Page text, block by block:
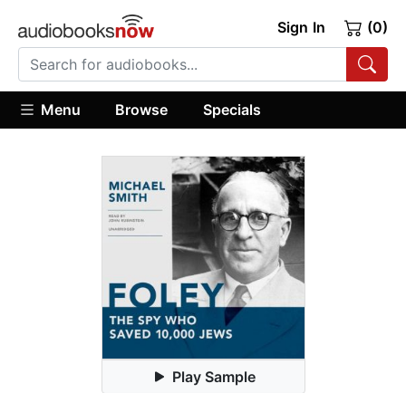
Sign In (0)
Menu Browse Specials
Play Sample